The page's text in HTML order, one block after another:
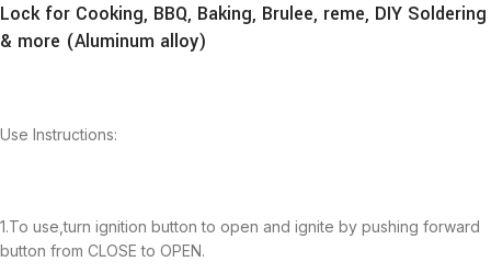
Lock for Cooking, BBQ, Baking, Brulee, reme, DIY Soldering
& more (Aluminum alloy)
Use Instructions:
1.To use,turn ignition button to open and ignite by pushing forward
button from CLOSE to OPEN.